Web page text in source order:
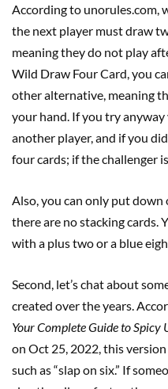
According to unorules.com,
the next player must draw
meaning they do not play
Wild Draw Four Card, you
other alternative, meaning
your hand. If you try anyway
another player, and if you
four cards; if the challenger
Also, you can only put down
there are no stacking cards.
with a plus two or a blue
Second, let’s chat about
created over the years.
Your Complete Guide to Spicy
on Oct 25, 2022, this
such as “slap on six.” If